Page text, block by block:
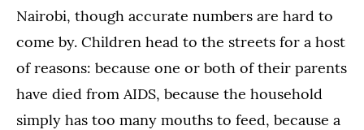
Nairobi, though accurate numbers are hard to
come by. Children head to the streets for a host
of reasons: because one or both of their parents
have died from AIDS, because the household
simply has too many mouths to feed, because a